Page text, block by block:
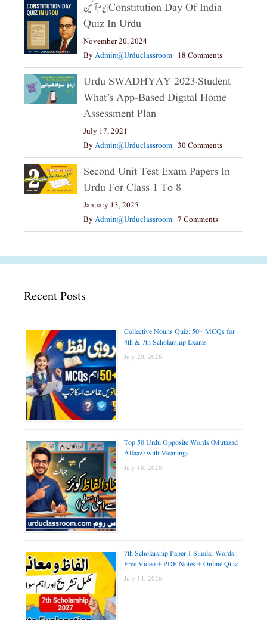
یوم آئین|constitution Day Of India
Quiz In Urdu
November 20, 2024
ByAdmin@urduclassroom | 18 Comments
Urdu SWADHYAY 2023،Student
What’s App-Based Digital Home
Assessment Plan
July 17, 2021
ByAdmin@urduclassroom | 30 Comments
Second Unit Test Exam Papers In
Urdu For Class 1 To 8
January 13, 2025
ByAdmin@urduclassroom | 7 Comments
Recent Posts
Collective Nouns Quiz: 50+ MCQs for
4th & 7th Scholarship Exams
July 20, 2026
Top 50 Urdu Opposite Words (Mutazad
Alfaaz) with Meanings
July 18, 2026
7th Scholarship Paper 1 Similar Words |
Free Video + PDF Notes + Online Quiz
July 14, 2026